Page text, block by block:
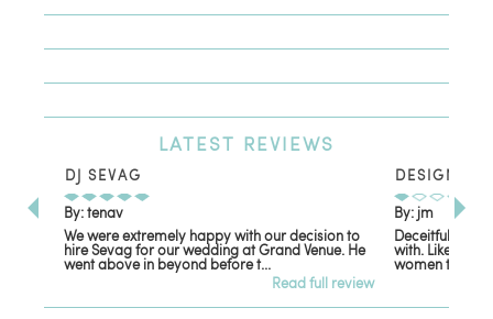
LATEST REVIEWS
DJ SEVAG
By: tenav
We were extremely happy with our decision to
hire Sevag for our wedding at Grand Venue. He
went above in beyond before t...
Read full review
DESIGN BY
By: jm
Deceitful,
with. Like
women that